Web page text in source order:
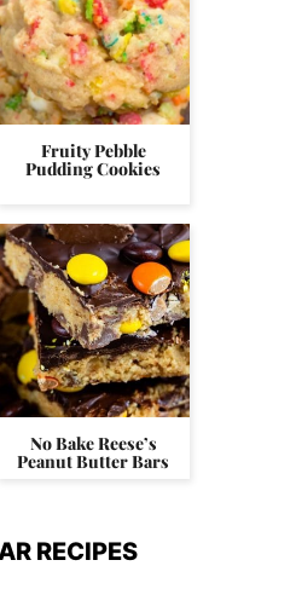
Fruity Pebble
Pudding Cookies
No Bake Reese’s
Peanut Butter Bars
RECIPES